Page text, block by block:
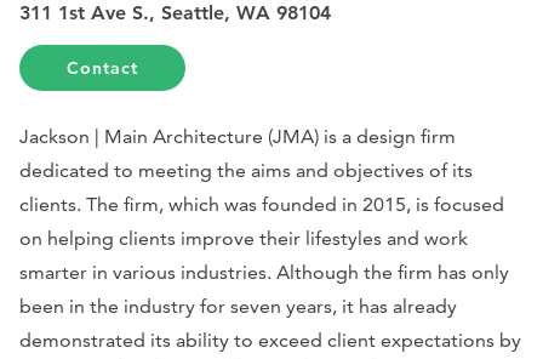
311 1st Ave S., Seattle, WA 98104
Contact
Jackson | Main Architecture (JMA) is a design firm
dedicated to meeting the aims and objectives of its
clients. The firm, which was founded in 2015, is focused
on helping clients improve their lifestyles and work
smarter in various industries. Although the firm has only
been in the industry for seven years, it has already
demonstrated its ability to exceed client expectations by